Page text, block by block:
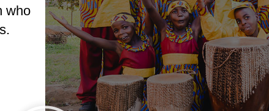
who